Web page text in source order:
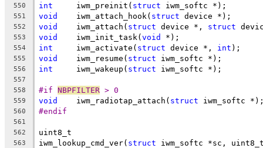
550 int
	iwm_preinit(
struct iwm_softc *);
551 void
	iwm_attach_hook(
struct device *);
552 void
	iwm_attach(
struct device *, struct
553 void
	iwm_init_task(
void *);
554 int
	iwm_activate(
struct device *, int );
555 void
	iwm_resume(
struct iwm_softc *);
556 int
	iwm_wakeup(
struct iwm_softc *);
557
558
#if NBPFILTER > 0
559 void
	iwm_radiotap_attach(
struct iwm_softc
560 #endif
561
562
uint8_t
563 iwm_lookup_cmd_ver( struct iwm_softc *sc,